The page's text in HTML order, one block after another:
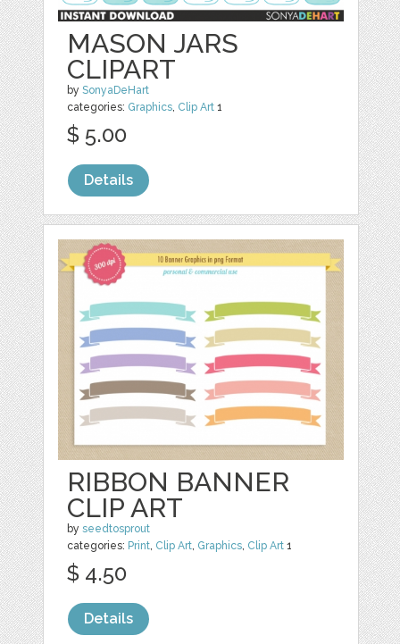
MASON JARS
CLIPART
bySonyaDeHart
categories: Graphics, Clip Art 1
$ 5.00
Details
RIBBON BANNER
CLIP ART
byseedtosprout
categories: Print, Clip Art, Graphics, Clip Art 1
$ 4.50
Details